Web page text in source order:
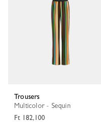
Trousers
Multicolor - Sequin
Ft 182,100